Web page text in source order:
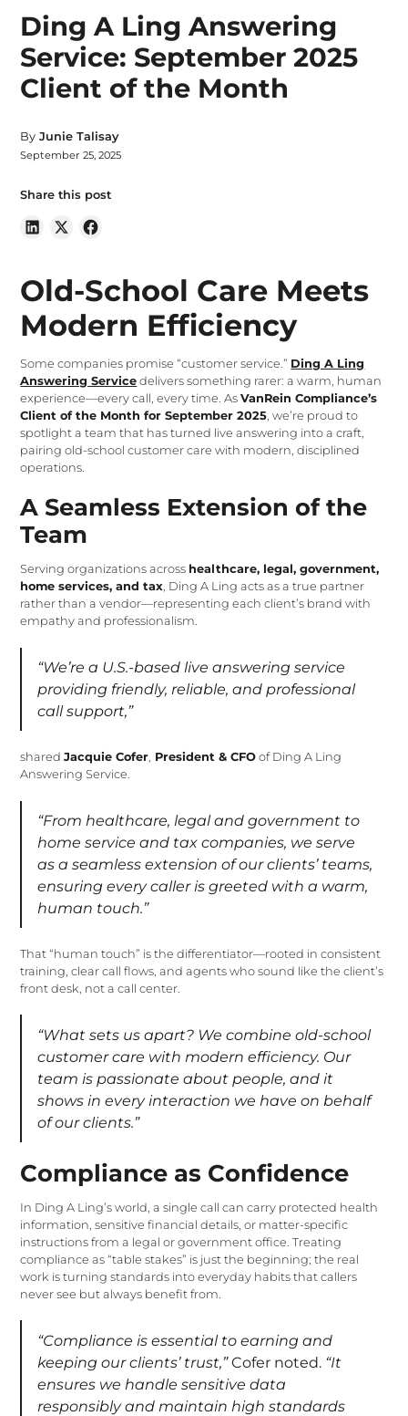
Ding A Ling Answering
Service: September 2025
Client of the Month
By Junie Talisay
September 25, 2025
Share this post
Old-School Care Meets
Modern Efficiency
Some companies promise “customer service.” Ding A Ling
Answering Service delivers something rarer: a warm, human
experience—every call, every time. AsVanRein Compliance’s
Client of the Month for September 2025, we’re proud to
spotlight a team that has turned live answering into a craft,
pairing old-school customer care with modern, disciplined
operations.
A Seamless Extension of the
Team
Serving organizations across healthcare, legal, government,
home services, and tax, Ding A Ling acts as a true partner
rather than a vendor—representing each client’s brand with
empathy and professionalism.
“We’re a U.S.-based live answering service
providing friendly, reliable, and professional
call support,”
sharedJacquie Cofer, President & CFO of Ding A Ling
Answering Service.
“From healthcare, legal and government to
home service and tax companies, we serve
as a seamless extension of our clients’ teams,
ensuring every caller is greeted with a warm,
human touch.”
That “human touch” is the differentiator—rooted in consistent
training, clear call flows, and agents who sound like the client’s
front desk, not a call center.
“What sets us apart? We combine old-school
customer care with modern efficiency. Our
team is passionate about people, and it
shows in every interaction we have on behalf
of our clients.”
Compliance as Confidence
In Ding A Ling’s world, a single call can carry protected health
information, sensitive financial details, or matter-specific
instructions from a legal or government office. Treating
compliance as “table stakes” is just the beginning; the real
work is turning standards into everyday habits that callers
never see but always benefit from.
“Compliance is essential to earning and
keeping our clients’ trust,”Cofer noted. “It
ensures we handle sensitive data
responsibly and maintain high standards